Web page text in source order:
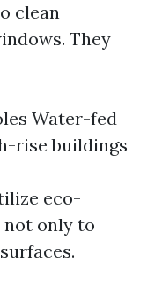
clean
They
Water-fed
rise buildings
eco-
not only to